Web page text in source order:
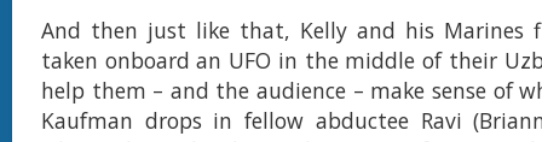
And then just like that, Kelly and his Marines
taken onboard an UFO in the middle of their
help them – and the audience – make sense of
Kaufman drops in fellow abductee Ravi